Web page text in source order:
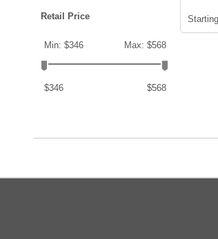
Retail Price
Min: $346 Max: $568
$346 $568